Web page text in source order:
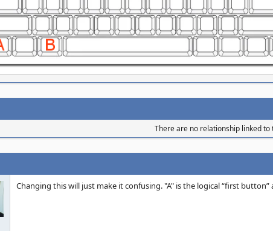
There are no relationship linked to
Changing this will just make it confusing. "A" is the logical “first